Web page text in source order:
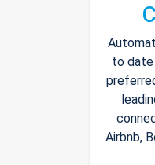
to date
Airbnb,